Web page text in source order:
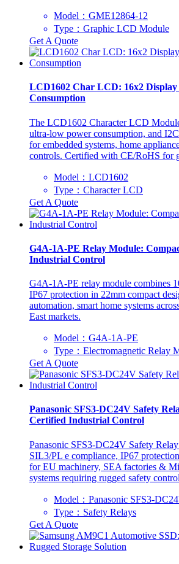
Model：GME12864-12
Type：Graphic LCD Module
Get A Quote
LCD1602 Char LCD: 16x2
Consumption
The LCD1602 Character LCD
ultra-low power consumption, and
for embedded systems, home
controls. Certified with CE/RoHS for
Model：LCD1602
Type：Character LCD
Get A Quote
G4A-1A-PE Relay Module:
Industrial Control
G4A-1A-PE relay module combines
IP67 protection in 22mm compact
automation, smart home systems
East markets.
Model：G4A-1A-PE
Type：Electromagnetic Relay
Get A Quote
Panasonic SFS3-DC24V Safety
Certified Industrial Control
Panasonic SFS3-DC24V Safety
SIL3/PL e compliance, IP67
for EU machinery, SEA factories &
systems requiring rugged safety
Model：Panasonic SFS3-
Type：Safety Relays
Get A Quote